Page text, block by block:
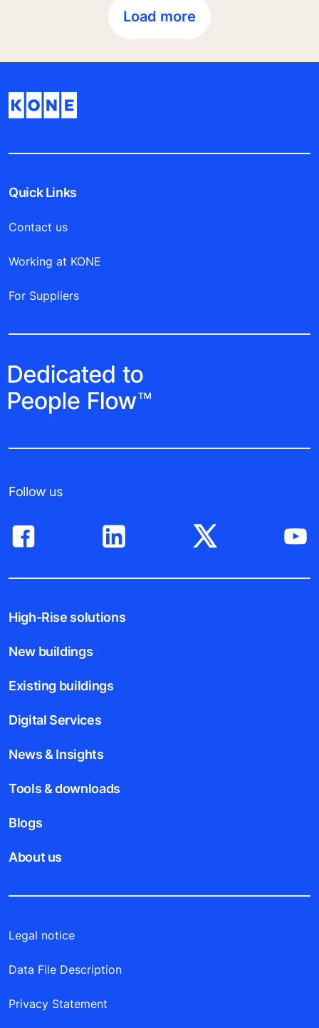
Load more
Quick Links
Contact us
Working at KONE
For Suppliers
Follow us
High-Rise solutions
New buildings
Existing buildings
Digital Services
News & Insights
Tools & downloads
Blogs
About us
Legal notice
Data File Description
Privacy Statement